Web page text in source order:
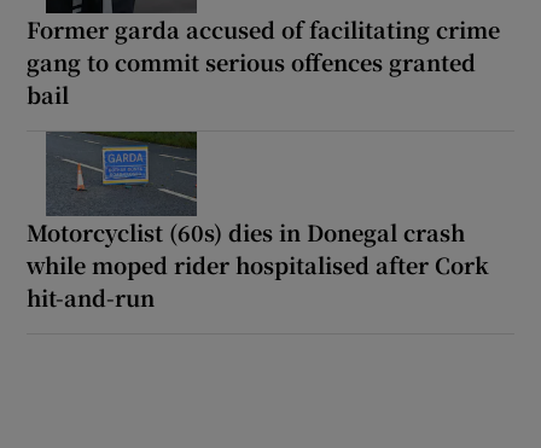
Former garda accused of facilitating crime
gang to commit serious offences granted
bail
Motorcyclist (60s) dies in Donegal crash
while moped rider hospitalised after Cork
hit-and-run